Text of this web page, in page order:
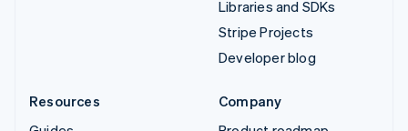
Libraries and SDKs
Stripe Projects
Developer blog
Resources
Company